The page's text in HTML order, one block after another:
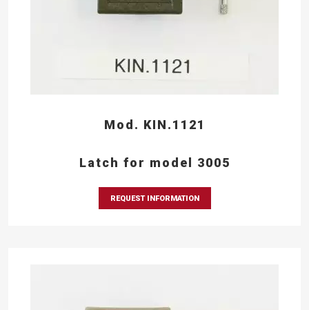
Mod. KIN.1121
Latch for model 3005
REQUEST INFORMATION